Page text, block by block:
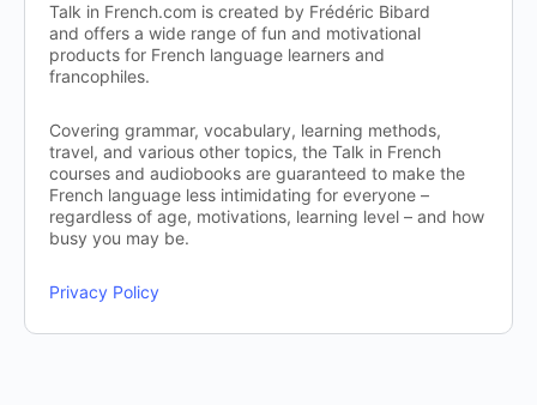
Talk in French.com is created by Frédéric Bibard
and offers a wide range of fun and motivational
products for French language learners and
francophiles.
Covering grammar, vocabulary, learning methods,
travel, and various other topics, the Talk in French
courses and audiobooks are guaranteed to make the
French language less intimidating for everyone –
regardless of age, motivations, learning level – and how
busy you may be.
Privacy Policy